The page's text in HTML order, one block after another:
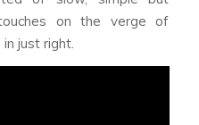
on the verge of
just right.